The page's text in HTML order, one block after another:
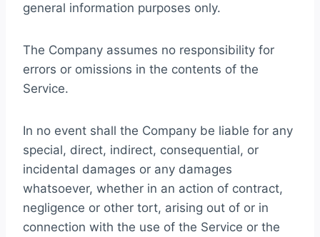
general information purposes only.
The Company assumes no responsibility for
errors or omissions in the contents of the
Service.
In no event shall the Company be liable for any
special, direct, indirect, consequential, or
incidental damages or any damages
whatsoever, whether in an action of contract,
negligence or other tort, arising out of or in
connection with the use of the Service or the